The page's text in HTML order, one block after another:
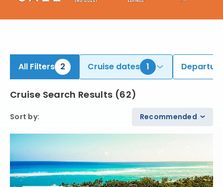
All Filters 2 Cruise dates 1
Cruise Search Results (62)
Sort by: Recommended